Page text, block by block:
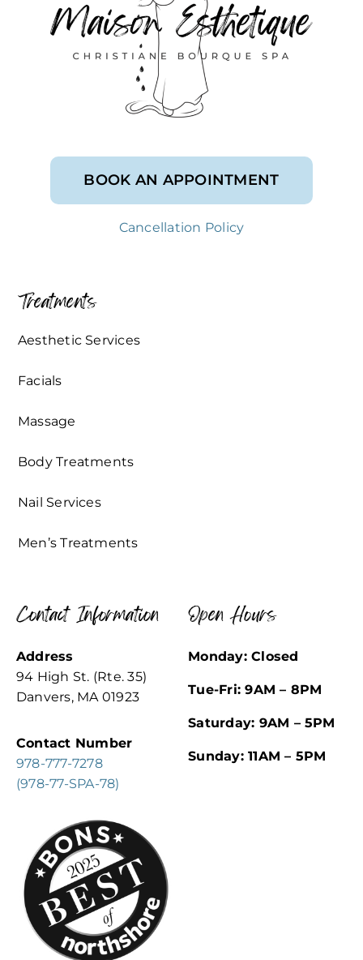
BOOK AN APPOINTMENT
Cancellation Policy
Treatments
Aesthetic Services
Facials
Massage
Body Treatments
Nail Services
Men’s Treatments
Contact Information
Address
94 High St. (Rte. 35)
Danvers, MA 01923
Contact Number
978-777-7278
(978-77-SPA-78)
Open Hours
Monday: Closed
Tue-Fri: 9AM – 8PM
Saturday: 9AM – 5PM
Sunday: 11AM – 5PM